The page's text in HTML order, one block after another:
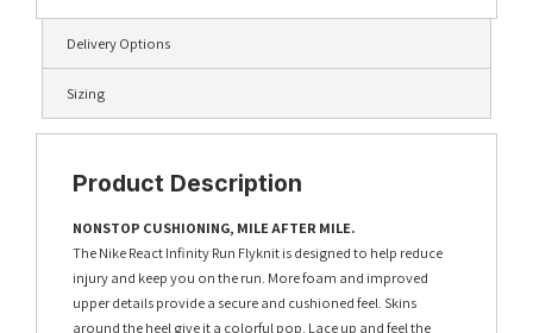
Delivery Options
Sizing
Product Description
NONSTOP CUSHIONING, MILE AFTER MILE.
The Nike React Infinity Run Flyknit is designed to help reduce
injury and keep you on the run. More foam and improved
upper details provide a secure and cushioned feel. Skins
around the heel give it a colorful pop. Lace up and feel the